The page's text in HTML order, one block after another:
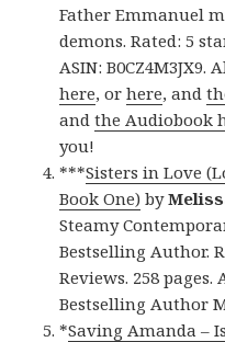
Father Emmanuel
demons. Rated: 5
ASIN: B0CZ4M3JX9.
here, orhere, and
andthe Audiobook
you!
***Sisters in Love
Book One) by
Steamy
Bestselling Author.
Reviews. 258 pages.
Bestselling Author
*Saving Amanda –